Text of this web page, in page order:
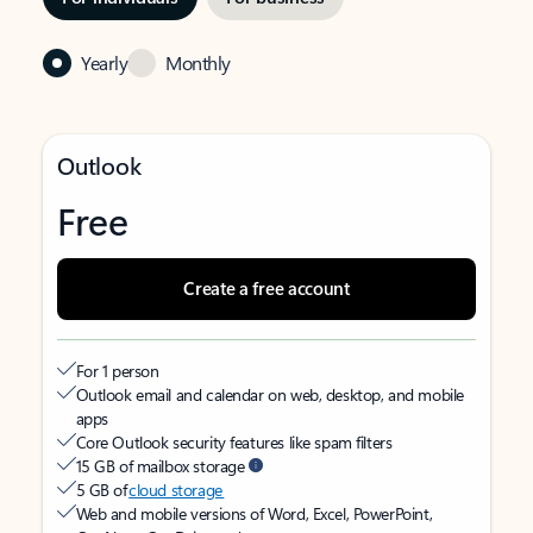
Yearly Monthly
Outlook
Free
Create a free account
For 1 person
Outlook email and calendar on web, desktop, and mobile
apps
Core Outlook security features like spam filters
15 GB of mailbox storage
5 GB ofcloud storage
Web and mobile versions of Word, Excel, PowerPoint,